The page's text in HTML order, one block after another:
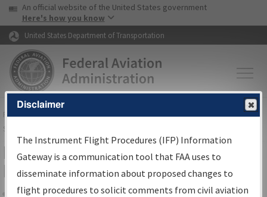
Skip to page content Skip to main content
USA Banner
An official website of the United States government
Here's how you know
United States Department of Transportation
FAAHome▸Air Traffic▸Flight Information▸Aeronautical Information
Services
IFP Information Gateway Search
Results
Disclaimer
The Instrument Flight Procedures (IFP) Information
Gateway is a communication tool that FAA uses to
disseminate information about proposed changes to
flight procedures to solicit comments from civil aviation